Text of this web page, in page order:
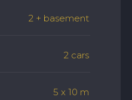
2 + basement
2 cars
5 x 10 m